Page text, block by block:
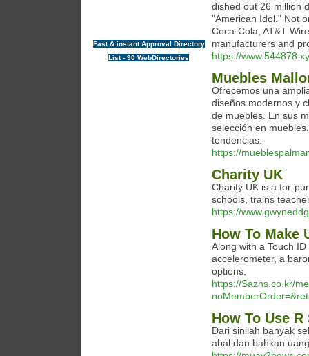
Fast & instant Approval Directory
List - 90 WebDirectories
dished out 26 million
"American Idol." Not
Coca-Cola, AT&T
manufacturers and
https://
Muebles
Ofrecemos una
diseños modernos y
de muebles. En sus
selección en
tendencias.
https://
Charity UK
Charity UK is a for-
schools, trains
https://
How To Make
Along with a Touch
accelerometer, a
options.
https://Sazhs.co.kr/
How To Use
Dari sinilah banyak
abal dan bahkan